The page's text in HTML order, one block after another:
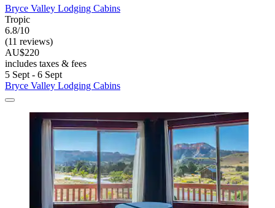
Bryce Valley Lodging Cabins
Tropic
6.8/10
(11 reviews)
AU$220
includes taxes & fees
5 Sept - 6 Sept
Bryce Valley Lodging Cabins